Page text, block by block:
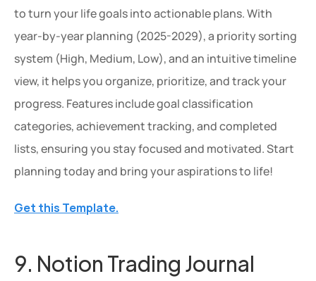
to turn your life goals into actionable plans. With
year-by-year planning (2025-2029), a priority sorting
system (High, Medium, Low), and an intuitive timeline
view, it helps you organize, prioritize, and track your
progress. Features include goal classification
categories, achievement tracking, and completed
lists, ensuring you stay focused and motivated. Start
planning today and bring your aspirations to life!
Get this Template.
9. Notion Trading Journal